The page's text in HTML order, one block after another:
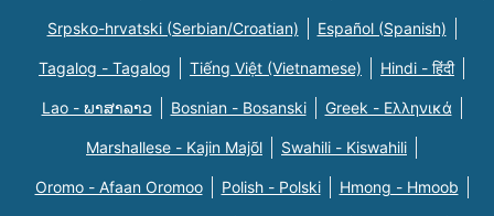
Srpsko-hrvatski (Serbian/Croatian) Español (Spanish)
Tagalog - Tagalog Tiếng Việt (Vietnamese) Hindi - हिंदी
Lao - ພາສາລາວ Bosnian - Bosanski Greek - Eλληνικά
Marshallese - Kajin Majõl Swahili - Kiswahili
Oromo - Afaan Oromoo Polish - Polski Hmong - Hmoob